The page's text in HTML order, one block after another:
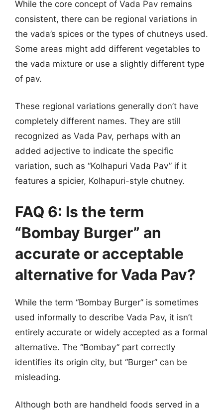
While the core concept of Vada Pav remains
consistent, there can be regional variations in
the vada’s spices or the types of chutneys used.
Some areas might add different vegetables to
the vada mixture or use a slightly different type
of pav.
These regional variations generally don’t have
completely different names. They are still
recognized as Vada Pav, perhaps with an
added adjective to indicate the specific
variation, such as “Kolhapuri Vada Pav” if it
features a spicier, Kolhapuri-style chutney.
FAQ 6: Is the term
“Bombay Burger” an
accurate or acceptable
alternative for Vada Pav?
While the term “Bombay Burger” is sometimes
used informally to describe Vada Pav, it isn’t
entirely accurate or widely accepted as a formal
alternative. The “Bombay” part correctly
identifies its origin city, but “Burger” can be
misleading.
Although both are handheld foods served in a